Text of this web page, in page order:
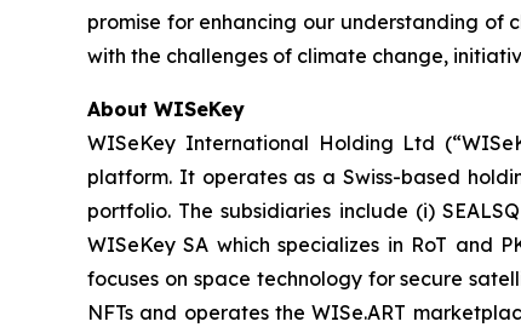
promise for enhancing our understanding
with the challenges of climate change,
About WISeKey
WISeKey International Holding Ltd
platform. It operates as a Swiss-based
portfolio. The subsidiaries include (i)
WISeKey SA which specializes in RoT and
focuses on space technology for secure
NFTs and operates the WISe.ART